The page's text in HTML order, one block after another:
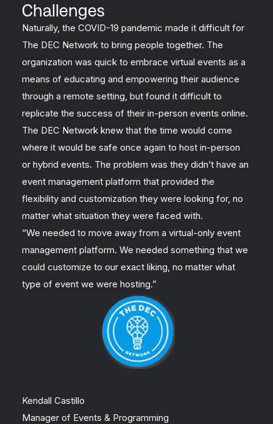
Challenges
Naturally, the COVID-19 pandemic made it difficult for
The DEC Network to bring people together. The
organization was quick to embrace virtual events as a
means of educating and empowering their audience
through a remote setting, but found it difficult to
replicate the success of their in-person events online.
The DEC Network knew that the time would come
where it would be safe once again to host in-person
or hybrid events. The problem was they didn’t have an
event management platform that provided the
flexibility and customization they were looking for, no
matter what situation they were faced with.
“We needed to move away from a virtual-only event
management platform. We needed something that we
could customize to our exact liking, no matter what
type of event we were hosting.”
Kendall Castillo
Manager of Events & Programming